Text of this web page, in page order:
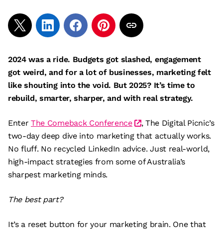
2024 was a ride. Budgets got slashed, engagement
got weird, and for a lot of businesses, marketing felt
like shouting into the void. But 2025? It’s time to
rebuild, smarter, sharper, and with real strategy.
EnterThe Comeback Conference
, The Digital Picnic’s
two-day deep dive into marketing that actually works.
No fluff. No recycled LinkedIn advice. Just real-world,
high-impact strategies from some of Australia’s
sharpest marketing minds.
The best part?
It’s a reset button for your marketing brain. One that